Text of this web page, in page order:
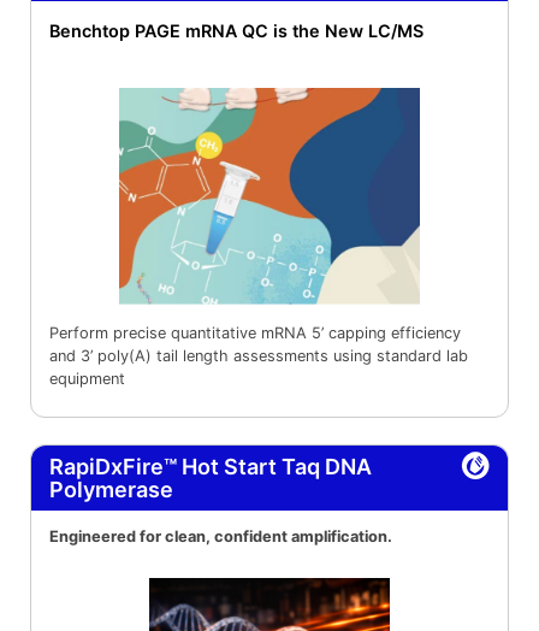
Benchtop PAGE mRNA QC is the New LC/MS
Perform precise quantitative mRNA 5’ capping efficiency
and 3’ poly(A) tail length assessments using standard lab
equipment
RapiDxFire™ Hot Start Taq DNA
Polymerase
Engineered for clean, confident amplification.